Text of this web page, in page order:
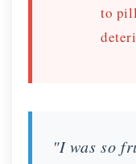
to
"I was so